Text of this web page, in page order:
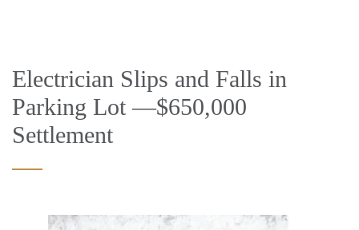
Electrician Slips and Falls in
Parking Lot —$650,000
Settlement